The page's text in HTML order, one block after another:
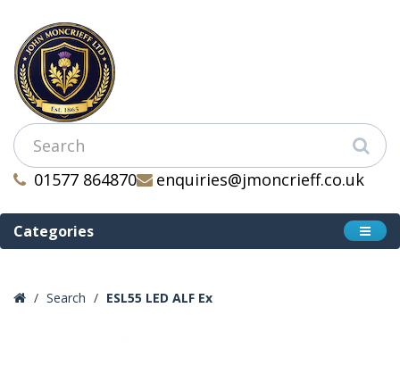
01577 864870 enquiries@jmoncrieff.co.uk
Categories
Search ESL55 LED ALF Ex